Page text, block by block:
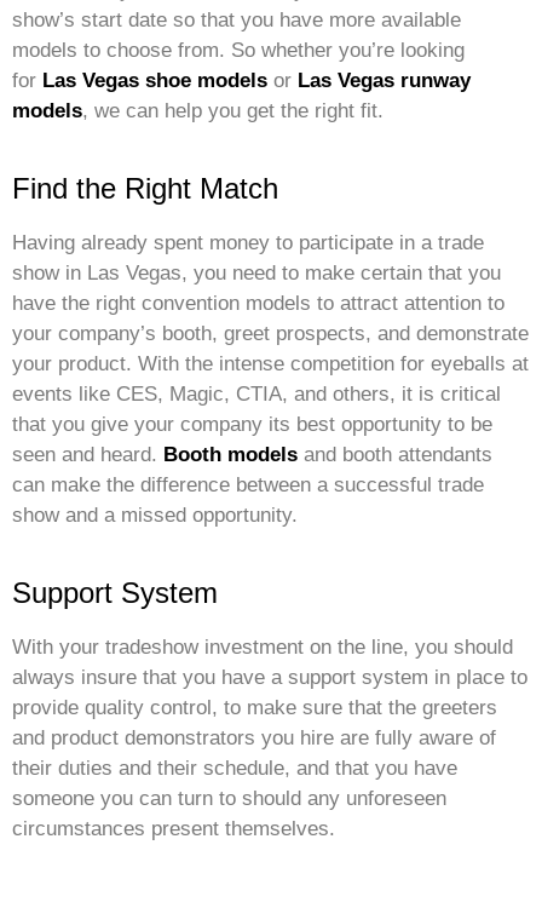
show’s start date so that you have more available
models to choose from. So whether you’re looking
for Las Vegas shoe models or Las Vegas runway
models, we can help you get the right fit.
Find the Right Match
Having already spent money to participate in a trade
show in Las Vegas, you need to make certain that you
have the right convention models to attract attention to
your company’s booth, greet prospects, and demonstrate
your product. With the intense competition for eyeballs at
events like CES, Magic, CTIA, and others, it is critical
that you give your company its best opportunity to be
seen and heard. Booth models and booth attendants
can make the difference between a successful trade
show and a missed opportunity.
Support System
With your tradeshow investment on the line, you should
always insure that you have a support system in place to
provide quality control, to make sure that the greeters
and product demonstrators you hire are fully aware of
their duties and their schedule, and that you have
someone you can turn to should any unforeseen
circumstances present themselves.